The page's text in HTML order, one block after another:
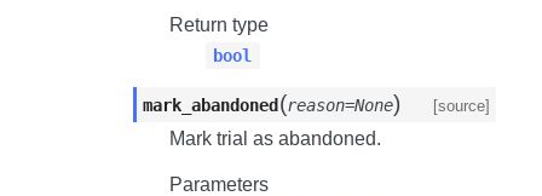
Return type
bool
mark_abandoned (reason=None) [source]
Mark trial as abandoned.
Parameters